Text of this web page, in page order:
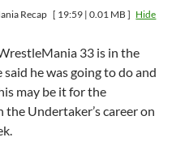
Recap [ 19:59 | 0.01 MB ] Hide
33 is in the
he was going to do and
may be it for the
Undertaker’s career on